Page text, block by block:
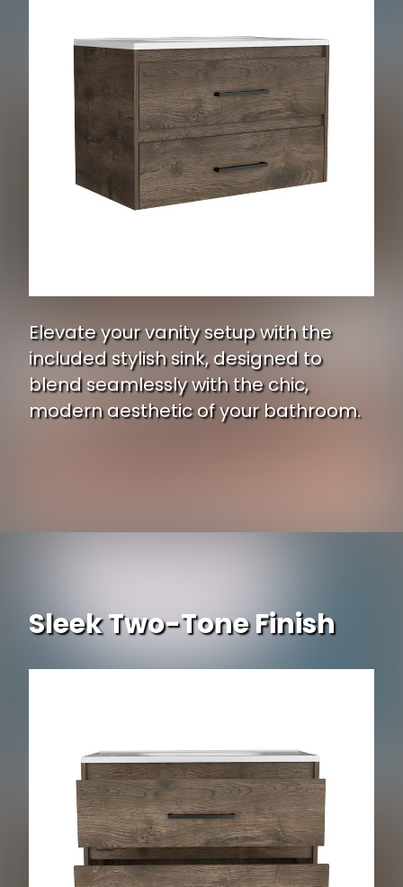
Elevate your vanity setup with the
included stylish sink, designed to
blend seamlessly with the chic,
modern aesthetic of your bathroom.
Sleek Two-Tone Finish